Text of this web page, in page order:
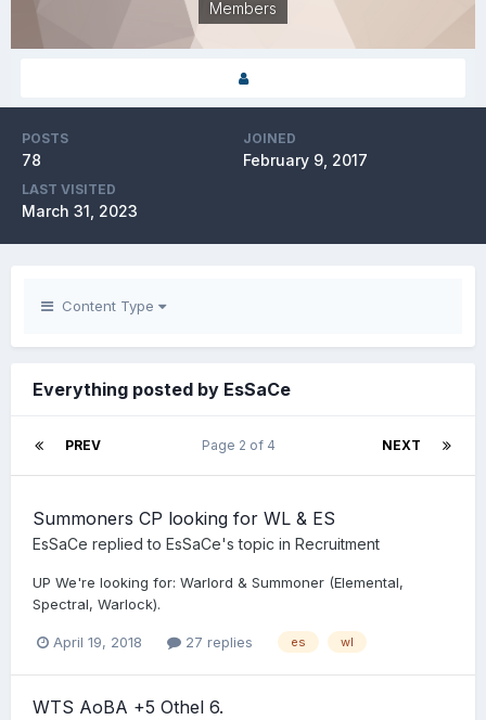
Members
POSTS
78
JOINED
February 9, 2017
LAST VISITED
March 31, 2023
Content Type
Everything posted by EsSaCe
PREV NEXT
Page 2 of 4
Summoners CP looking for WL & ES
EsSaCe replied to EsSaCe's topic in Recruitment
UP We're looking for: Warlord & Summoner (Elemental,
Spectral, Warlock).
April 19, 2018 27 replies es wl
WTS AoBA +5 Othel 6.